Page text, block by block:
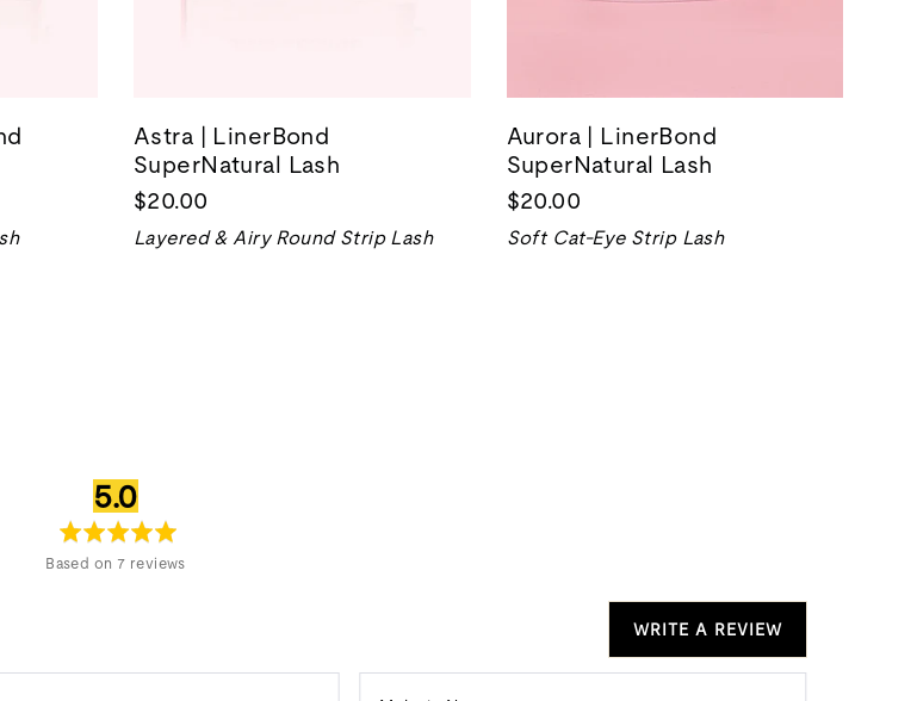
Astra | LinerBond
SuperNatural Lash
$20.00
Layered & Airy Round Strip Lash
Aurora | LinerBond
SuperNatural Lash
$20.00
Soft Cat-Eye Strip Lash
average
rating
5.0out
of
5
Based on 7 reviews
WRITE A REVIEW